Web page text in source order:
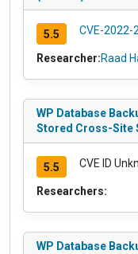
5.5 CVE-2022-
Researcher:Raad
WP Database
Stored Cross-Site
5.5 CVE ID
Researchers:
WP Database